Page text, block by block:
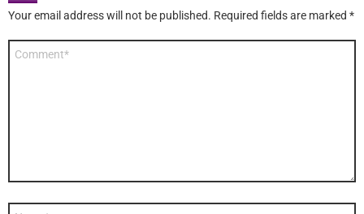
Your email address will not be published. Required fields are marked *